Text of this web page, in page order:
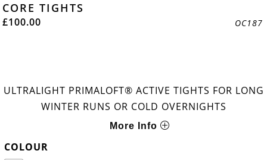
CORE TIGHTS
£100.00 OC187
ULTRALIGHT PRIMALOFT® ACTIVE TIGHTS FOR LONG
WINTER RUNS OR COLD OVERNIGHTS
More Info
COLOUR